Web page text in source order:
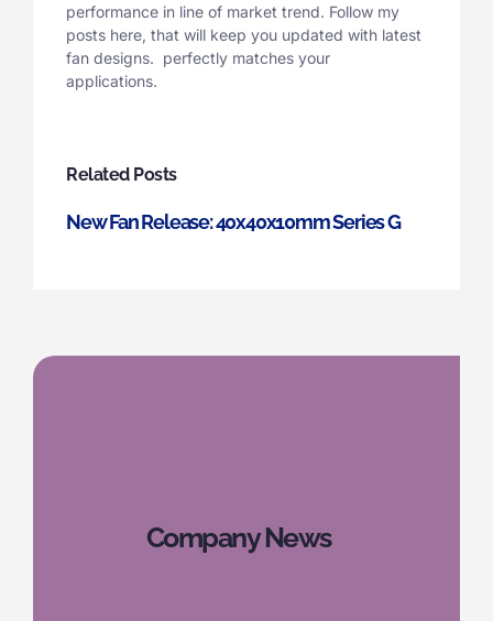
performance in line of market trend. Follow my
posts here, that will keep you updated with latest
fan designs. perfectly matches your
applications.
Related Posts
New Fan Release: 40x40x10mm Series G
Company News